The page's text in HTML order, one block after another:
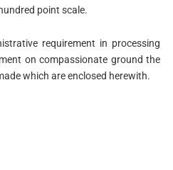
point scale.
requirement in processing
on compassionate ground the
which are enclosed herewith.